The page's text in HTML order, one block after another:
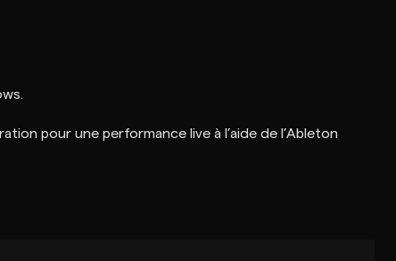
pour une performance live à l’aide de l’Ableton